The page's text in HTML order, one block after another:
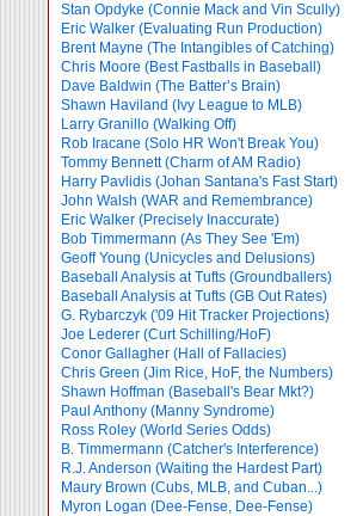
Stan Opdyke (Connie Mack and Vin Scully)
Eric Walker (Evaluating Run Production)
Brent Mayne (The Intangibles of Catching)
Chris Moore (Best Fastballs in Baseball)
Dave Baldwin (The Batter’s Brain)
Shawn Haviland (Ivy League to MLB)
Larry Granillo (Walking Off)
Rob Iracane (Solo HR Won't Break You)
Tommy Bennett (Charm of AM Radio)
Harry Pavlidis (Johan Santana's Fast Start)
John Walsh (WAR and Remembrance)
Eric Walker (Precisely Inaccurate)
Bob Timmermann (As They See 'Em)
Geoff Young (Unicycles and Delusions)
Baseball Analysis at Tufts (Groundballers)
Baseball Analysis at Tufts (GB Out Rates)
G. Rybarczyk ('09 Hit Tracker Projections)
Joe Lederer (Curt Schilling/HoF)
Conor Gallagher (Hall of Fallacies)
Chris Green (Jim Rice, HoF, the Numbers)
Shawn Hoffman (Baseball's Bear Mkt?)
Paul Anthony (Manny Syndrome)
Ross Roley (World Series Odds)
B. Timmermann (Catcher's Interference)
R.J. Anderson (Waiting the Hardest Part)
Maury Brown (Cubs, MLB, and Cuban...)
Myron Logan (Dee-Fense, Dee-Fense)